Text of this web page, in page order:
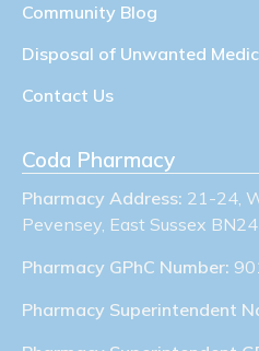
Coda Pharmacy
Pharmacy Address: 21-24,
Pevensey, East Sussex
Pharmacy GPhC Number:
Pharmacy Superintendent
Community Blog
Disposal of Unwanted
Contact Us